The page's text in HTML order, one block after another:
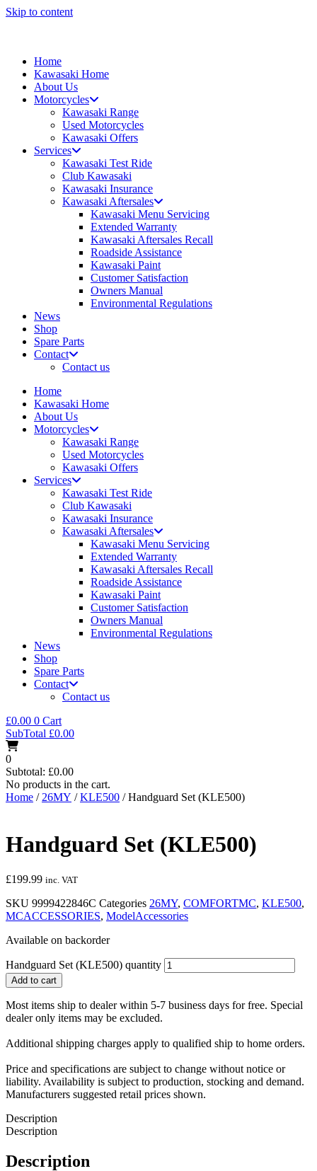
Skip to content
Home
Kawasaki Home
About Us
Motorcycles
Kawasaki Range
Used Motorcycles
Kawasaki Offers
Services
Kawasaki Test Ride
Club Kawasaki
Kawasaki Insurance
Kawasaki Aftersales
Kawasaki Menu Servicing
Extended Warranty
Kawasaki Aftersales Recall
Roadside Assistance
Kawasaki Paint
Customer Satisfaction
Owners Manual
Environmental Regulations
News
Shop
Spare Parts
Contact
Contact us
Home
Kawasaki Home
About Us
Motorcycles
Kawasaki Range
Used Motorcycles
Kawasaki Offers
Services
Kawasaki Test Ride
Club Kawasaki
Kawasaki Insurance
Kawasaki Aftersales
Kawasaki Menu Servicing
Extended Warranty
Kawasaki Aftersales Recall
Roadside Assistance
Kawasaki Paint
Customer Satisfaction
Owners Manual
Environmental Regulations
News
Shop
Spare Parts
Contact
Contact us
£0.00 0 Cart
SubTotal £0.00
0
Subtotal: £0.00
No products in the cart.
Home / 26MY /KLE500 / Handguard Set (KLE500)
Handguard Set (KLE500)
£199.99 inc. VAT
SKU 9999422846C Categories 26MY, COMFORTMC, KLE500,
MCACCESSORIES, ModelAccessories
Available on backorder
Handguard Set (KLE500) quantity
Add to cart
Most items ship to dealer within 5-7 business days for free. Special
dealer only items may be excluded.
Additional shipping charges apply to qualified ship to home orders.
Price and specifications are subject to change without notice or
liability. Availability is subject to production, stocking and demand.
Manufacturers suggested retail prices shown.
Description
Description
Description